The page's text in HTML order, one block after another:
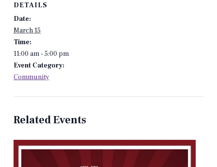
DETAILS
Date:
March 15
Time:
11:00 am - 5:00 pm
Event Category:
Community
Related Events